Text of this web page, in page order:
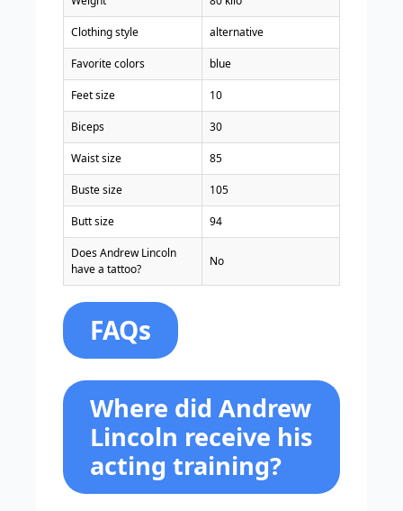
Clothing style alternative
Favorite colors blue
Feet size 10
Biceps 30
Waist size 85
Buste size 105
Butt size 94
Does Andrew Lincoln
have a tattoo?
No
FAQs
Where did Andrew
Lincoln receive his
acting training?